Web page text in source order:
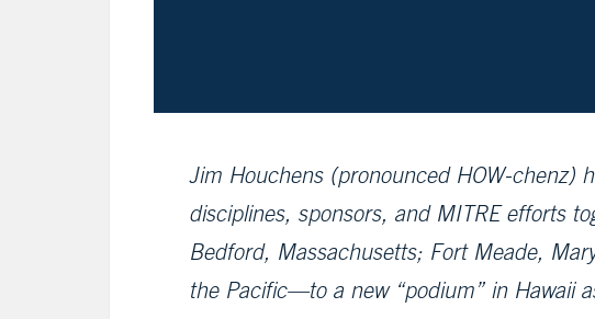
Jim Houchens (pronounced HOW-chenz)
disciplines, sponsors, and MITRE efforts
Bedford, Massachusetts; Fort Meade,
the Pacific—to a new “podium” in Hawaii